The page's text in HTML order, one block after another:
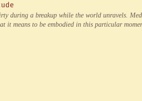
during a breakup while the world unravels.
it means to be embodied in this particular